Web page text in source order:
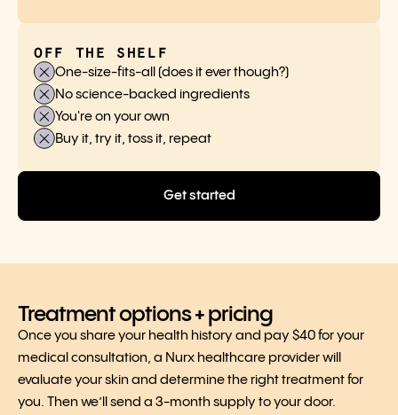
OFF THE SHELF
One-size-fits-all (does it ever though?)
No science-backed ingredients
You're on your own
Buy it, try it, toss it, repeat
Get started
Treatment options + pricing
Once you share your health history and pay $40 for your
medical consultation, a Nurx healthcare provider will
evaluate your skin and determine the right treatment for
you. Then we’ll send a 3-month supply to your door.